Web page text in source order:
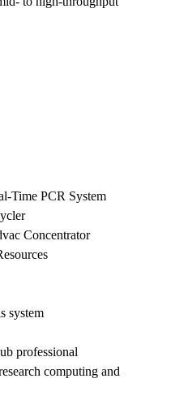
Time PCR System
Concentrator
system
professional
computing and